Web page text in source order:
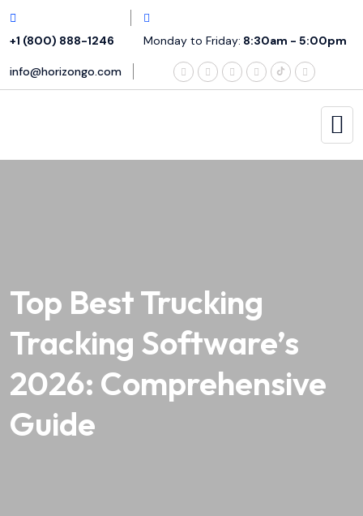
+1 (800) 888-1246 Monday to Friday: 8:30am - 5:00pm
info@horizongo.com
Top Best Trucking
Tracking Software’s
2026: Comprehensive
Guide